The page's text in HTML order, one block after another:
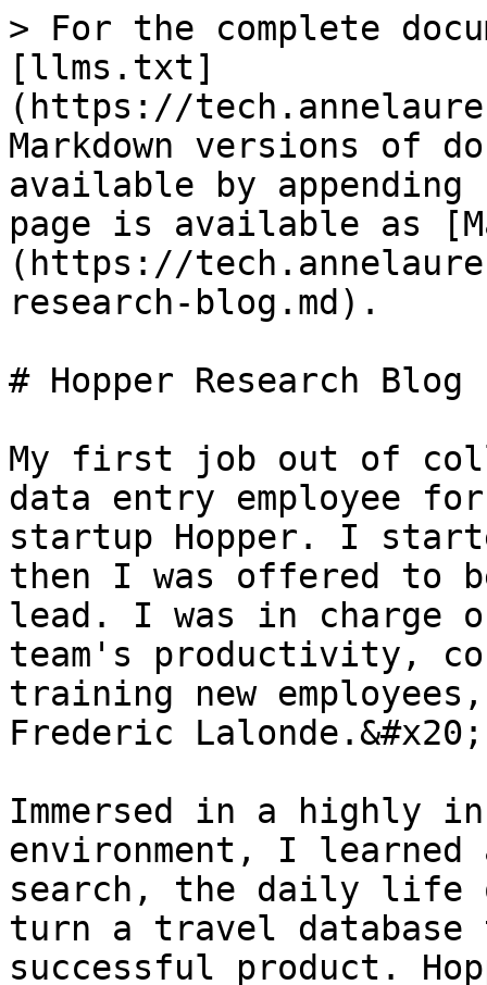
> For the complete
[llms.txt]
(https://
Markdown versions of
available by
page is available as
(https://
research-blog.md).
# Hopper Research Blog
My first job out of
data entry employee
startup Hopper. I
then I was offered to
lead. I was in charge
team's productivity,
training new
Frederic Lalonde.&#x20;
Immersed in a highly
environment, I
search, the daily life
turn a travel database
successful product.